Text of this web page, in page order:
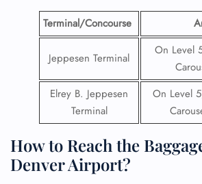
Terminal/Concourse
Jeppesen Terminal
On Level
Elrey B. Jeppesen
Terminal
On Level
How to Reach the
Denver Airport?